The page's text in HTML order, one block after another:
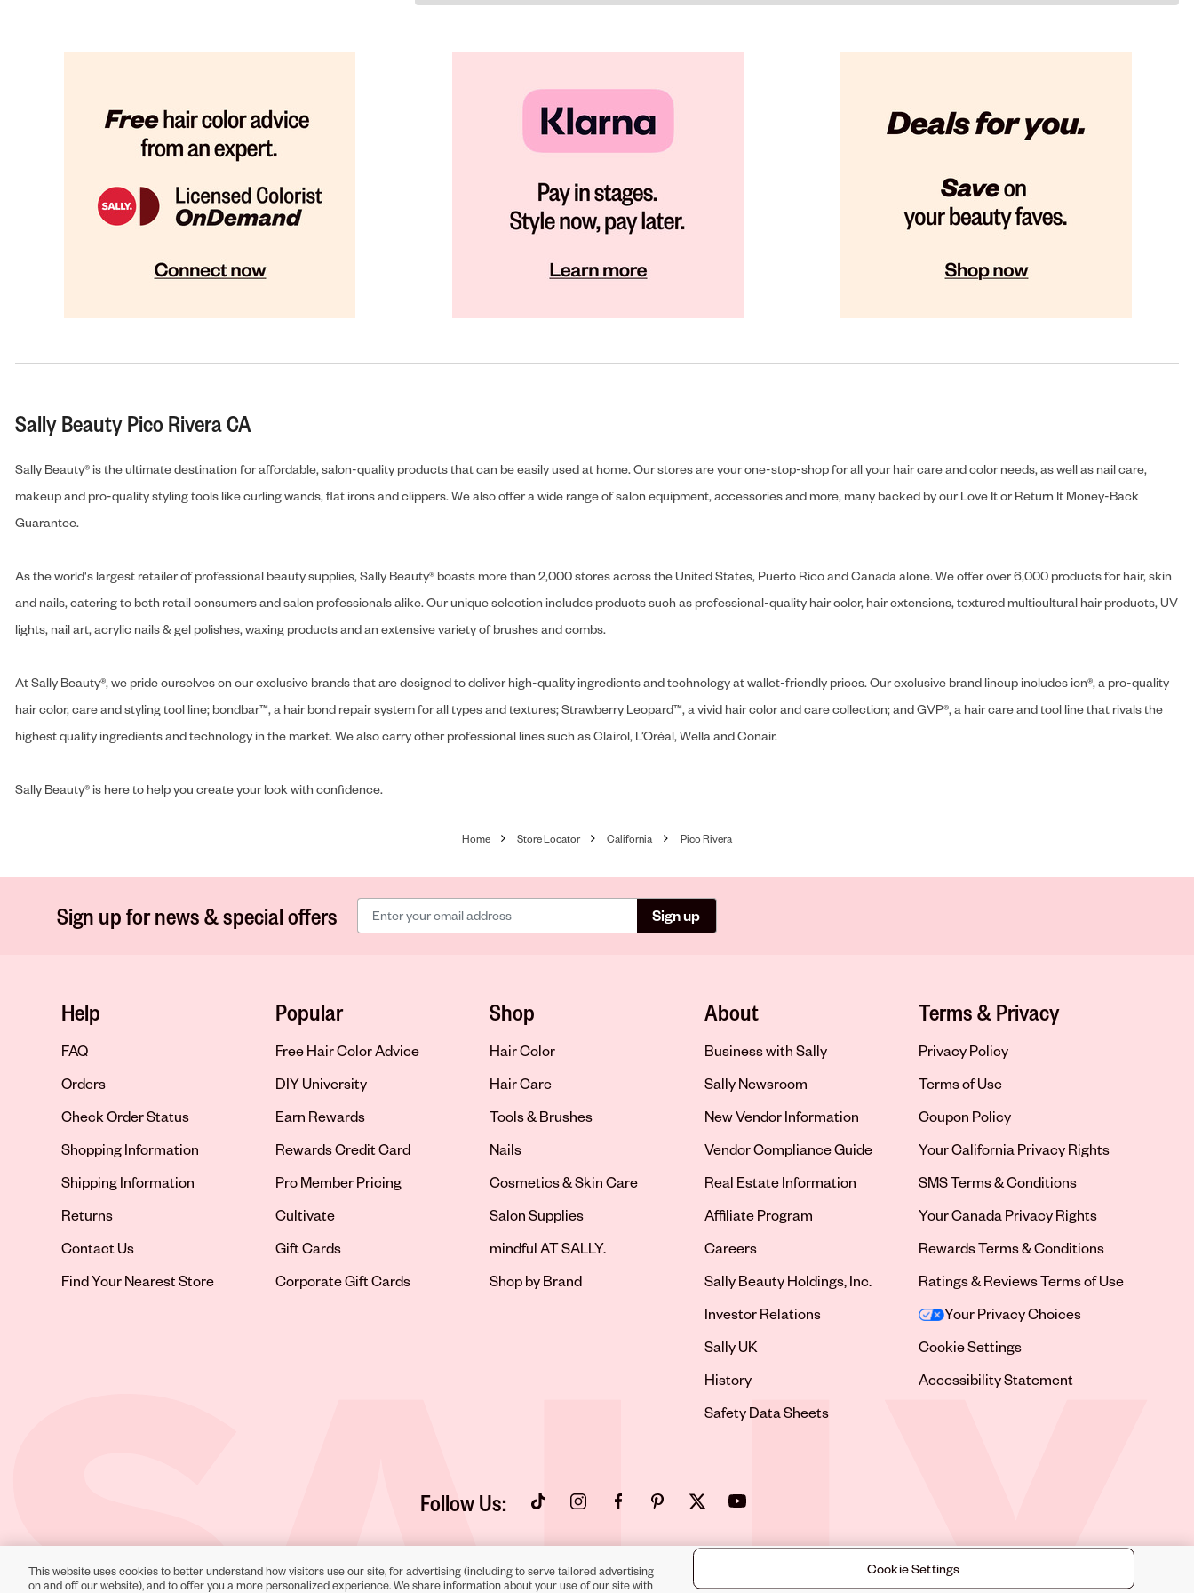
Sally Beauty Pico Rivera CA
Sally Beauty® is the ultimate destination for affordable, salon-quality products that can be easily used at home. Our stores are your one-stop-shop for all your hair care and color needs, as well as nail care,
makeup and pro-quality styling tools like curling wands, flat irons and clippers. We also offer a wide range of salon equipment, accessories and more, many backed by our Love It or Return It Money-Back
Guarantee.
As the world's largest retailer of professional beauty supplies, Sally Beauty® boasts more than 2,000 stores across the United States, Puerto Rico and Canada alone. We offer over 6,000 products for hair, skin
and nails, catering to both retail consumers and salon professionals alike. Our unique selection includes products such as professional-quality hair color, hair extensions, textured multicultural hair products, UV
lights, nail art, acrylic nails & gel polishes, waxing products and an extensive variety of brushes and combs.
At Sally Beauty®, we pride ourselves on our exclusive brands that are designed to deliver high-quality ingredients and technology at wallet-friendly prices. Our exclusive brand lineup includes ion®, a pro-quality
hair color, care and styling tool line; bondbar™, a hair bond repair system for all types and textures; Strawberry Leopard™, a vivid hair color and care collection; and GVP®, a hair care and tool line that rivals the
highest quality ingredients and technology in the market. We also carry other professional lines such as Clairol, L’Oréal, Wella and Conair.
Sally Beauty® is here to help you create your look with confidence.
Home Store Locator California Pico Rivera
Sign up for news & special offers Sign up
Help
FAQ
Orders
Check Order Status
Shopping Information
Shipping Information
Returns
Contact Us
Opens in new tab
Find Your Nearest Store
Popular
Free Hair Color Advice
DIY University
Earn Rewards
Rewards Credit Card
Pro Member Pricing
Cultivate
Gift Cards
Corporate Gift Cards
Shop
Hair Color
Hair Care
Tools & Brushes
Nails
Cosmetics & Skin Care
Salon Supplies
mindful AT SALLY.
Shop by Brand
About
Business with Sally
Sally Newsroom
New Vendor Information
Vendor Compliance Guide
Real Estate Information
Affiliate Program
Opens in new tab
Careers
Sally Beauty Holdings, Inc.
Opens in new tab
Investor Relations
Opens in new tab
Sally UK
Opens in new tab
History
Opens in new tab
Safety Data Sheets
Terms & Privacy
Privacy Policy
Terms of Use
Coupon Policy
Your California Privacy Rights
SMS Terms & Conditions
Your Canada Privacy Rights
Rewards Terms & Conditions
Ratings & Reviews Terms of Use
Your Privacy Choices
Cookie Settings
Accessibility Statement
Follow Us: Opens in new tabOpens in new tabOpens in new tab
Opens in new tab
Opens in new tabOpens in new tab
Toll-Free Support:1-866-234-9442 ©2026
This website uses cookies to better understand how visitors use our site, for advertising (including to serve tailored advertising
on and off our website), and to offer you a more personalized experience. We share information about your use of our site with
Cookie Settings